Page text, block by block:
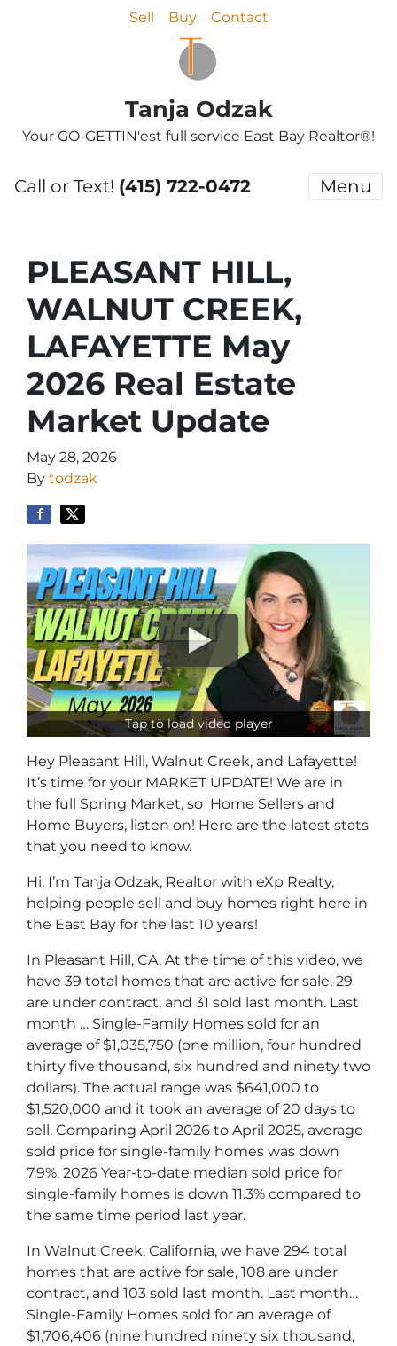
Sell Buy Contact
Tanja Odzak
Your GO-GETTIN'est full service East Bay Realtor®!
Call or Text! (415) 722-0472 Menu
PLEASANT HILL,
WALNUT CREEK,
LAFAYETTE May
2026 Real Estate
Market Update
May 28, 2026
By todzak
Tap to load video player
Hey Pleasant Hill, Walnut Creek, and Lafayette!
It’s time for your MARKET UPDATE! We are in
the full Spring Market, so Home Sellers and
Home Buyers, listen on! Here are the latest stats
that you need to know.
Hi, I’m Tanja Odzak, Realtor with eXp Realty,
helping people sell and buy homes right here in
the East Bay for the last 10 years!
In Pleasant Hill, CA, At the time of this video, we
have 39 total homes that are active for sale, 29
are under contract, and 31 sold last month. Last
month … Single-Family Homes sold for an
average of $1,035,750 (one million, four hundred
thirty five thousand, six hundred and ninety two
dollars). The actual range was $641,000 to
$1,520,000 and it took an average of 20 days to
sell. Comparing April 2026 to April 2025, average
sold price for single-family homes was down
7.9%. 2026 Year-to-date median sold price for
single-family homes is down 11.3% compared to
the same time period last year.
In Walnut Creek, California, we have 294 total
homes that are active for sale, 108 are under
contract, and 103 sold last month. Last month…
Single-Family Homes sold for an average of
$1,706,406 (nine hundred ninety six thousand,